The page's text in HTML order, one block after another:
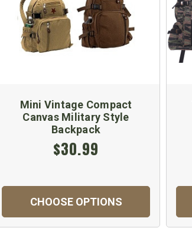
Mini Vintage Compact
Canvas Military Style
Backpack
$30.99
CHOOSE OPTIONS